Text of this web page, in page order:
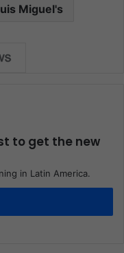
Miguel's
to get the new
in Latin America.